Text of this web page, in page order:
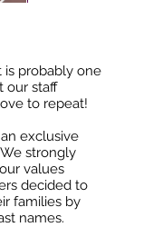
is probably one
our staff
to repeat!
exclusive
strongly
values
decided to
families by
names.